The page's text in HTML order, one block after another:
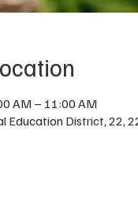
AM – 11:00 AM
Education District, 22,